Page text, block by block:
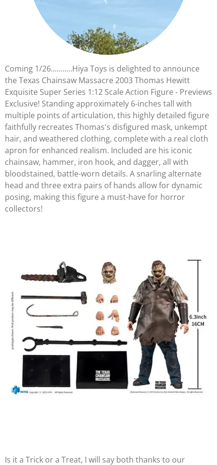
Coming 1/26...........Hiya Toys is delighted to announce
the Texas Chainsaw Massacre 2003 Thomas Hewitt
Exquisite Super Series 1:12 Scale Action Figure - Previews
Exclusive! Standing approximately 6-inches tall with
multiple points of articulation, this highly detailed figure
faithfully recreates Thomas's disfigured mask, unkempt
hair, and weathered clothing, complete with a real cloth
apron for enhanced realism. Included are his iconic
chainsaw, hammer, iron hook, and dagger, all with
bloodstained, battle-worn details. A snarling alternate
head and three extra pairs of hands allow for dynamic
posing, making this figure a must-have for horror
collectors!
Is it a Trick or a Treat, I will say both thanks to our